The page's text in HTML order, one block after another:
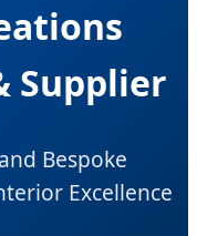
Supplier
Bespoke
Excellence